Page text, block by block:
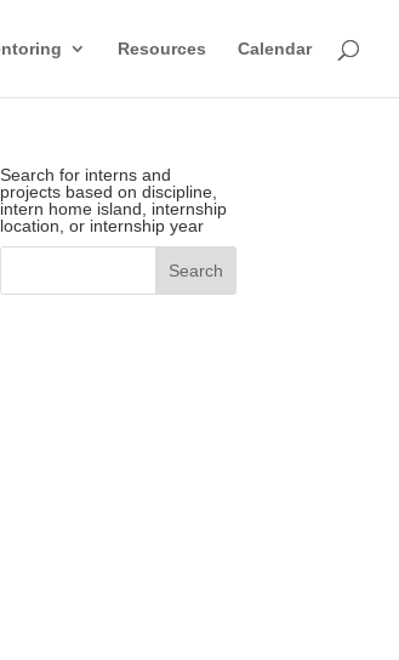
Resources Calendar
Search for interns and
projects based on discipline,
intern home island, internship
location, or internship year